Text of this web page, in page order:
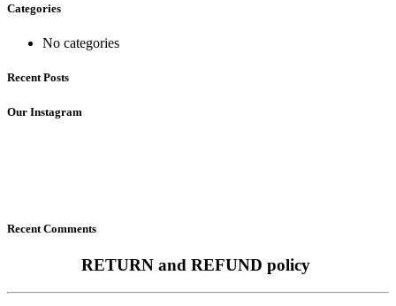
Categories
No categories
Recent Posts
Our Instagram
Recent Comments
RETURN and REFUND policy